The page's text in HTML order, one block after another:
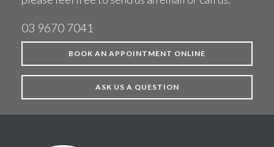
03 9670 7041
BOOK AN APPOINTMENT ONLINE
ASK US A QUESTION